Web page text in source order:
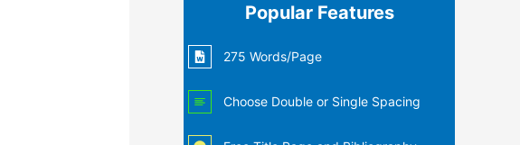
Popular Features
275 Words/Page
Choose Double or Single Spacing